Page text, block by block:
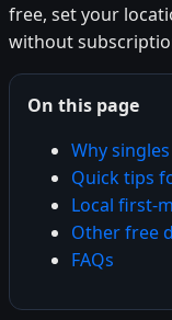
free, set your
without
On this page
Why
Quick tips
Local first-
Other free
FAQs